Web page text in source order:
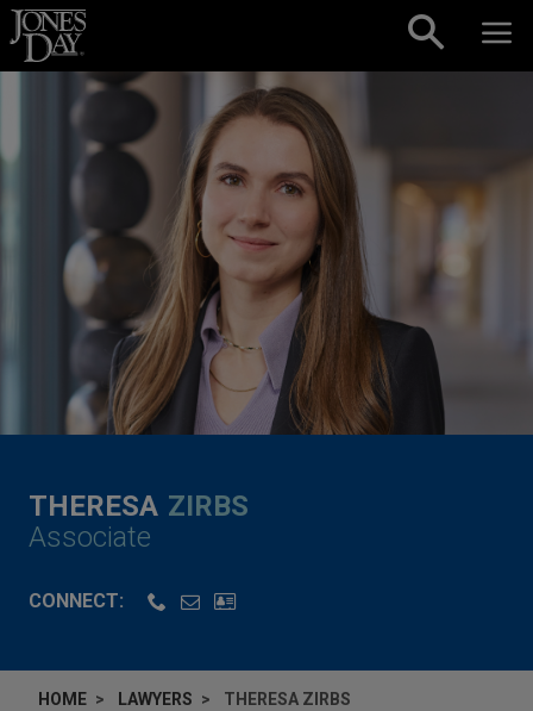
Skip to content
THERESA ZIRBS
Associate
CONNECT:
HOME LAWYERS THERESA ZIRBS